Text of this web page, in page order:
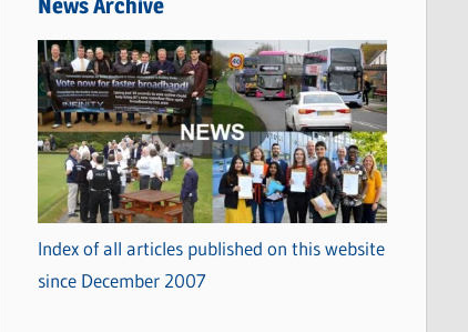
News Archive
Index of all articles published on this website
since December 2007